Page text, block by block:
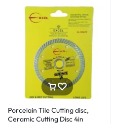
Porcelain Tile Cutting disc,
Ceramic Cutting Disc 4in